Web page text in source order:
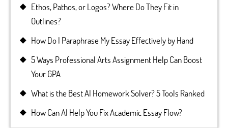
Ethos, Pathos, or Logos? Where Do They Fit in
Outlines?
How Do I Paraphrase My Essay Effectively by Hand
5 Ways Professional Arts Assignment Help Can Boost
Your GPA
What is the Best AI Homework Solver? 5 Tools Ranked
How Can AI Help You Fix Academic Essay Flow?